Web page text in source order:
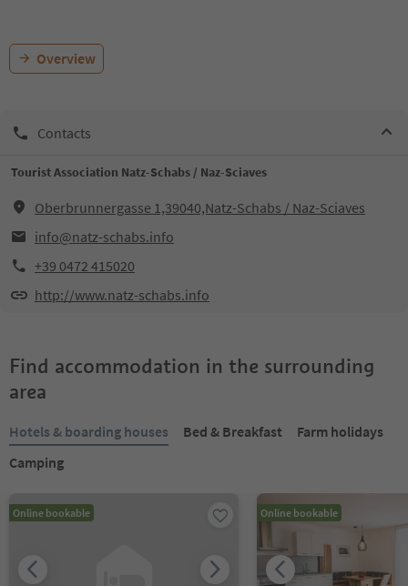
Overview
Contacts
Tourist Association Natz-Schabs / Naz-Sciaves
Oberbrunnergasse 1,39040,Natz-Schabs / Naz-Sciaves
info@natz-schabs.info
+39 0472 415020
http://www.natz-schabs.info
Find accommodation in the surrounding
area
Hotels & boarding houses Bed & Breakfast
Farm holidays
Camping
Online bookable Online bookable